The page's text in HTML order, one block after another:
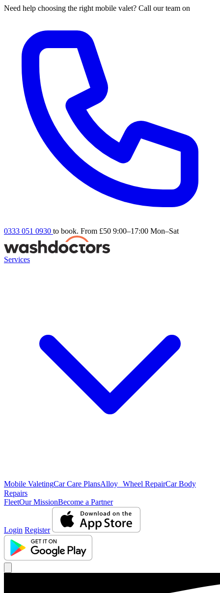
Need help choosing the right mobile valet? Call our team on
0333 051 0930 to book. From £50 9:00–17:00 Mon–Sat
Services
Mobile ValetingCar Care PlansAlloy Wheel RepairCar Body
Repairs
FleetOur MissionBecome a Partner
Login Register